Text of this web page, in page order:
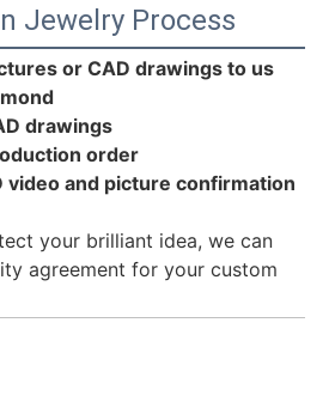
Jewelry Process
or CAD drawings to us
drawings
order
video and picture confirmation
your brilliant idea, we can
agreement for your custom